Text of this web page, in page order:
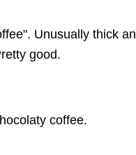
Unusually thick
good.
coffee.